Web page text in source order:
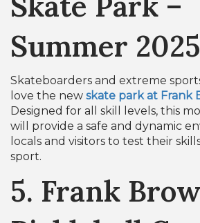
Summer 2025
Skateboarders and extreme
love the new skate park at Frank
Designed for all skill levels, this
will provide a safe and dynamic
locals and visitors to test their
sport.
5. Frank